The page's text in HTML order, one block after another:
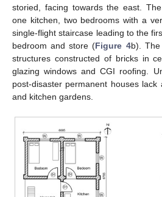
storied, facing towards the east.
one kitchen, two bedrooms with a
single-flight staircase leading to the
bedroom and store (Figure 4b). The
structures constructed of bricks in
glazing windows and CGI roofing.
post-disaster permanent houses
and kitchen gardens.